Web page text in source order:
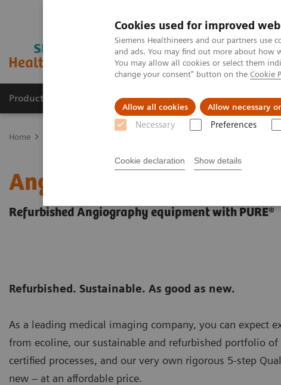
Cookies used for improved
Siemens Healthineers and our partners use
and ads. You may find out more about how
You may allow all cookies or select them
change your consent" button on the Cookie
Allow all cookies Allow necessary
Necessary Preferences
Cookie declaration Show details
Products & Services Support & Documentation
Home
Angiography ecoline
Refurbished Angiography equipment with PURE®
Refurbished. Sustainable. As good as new.
As a leading medical imaging company, you can expect
from ecoline, our sustainable and refurbished portfolio
certified processes, and our very own rigorous 5-step
new – at an affordable price.